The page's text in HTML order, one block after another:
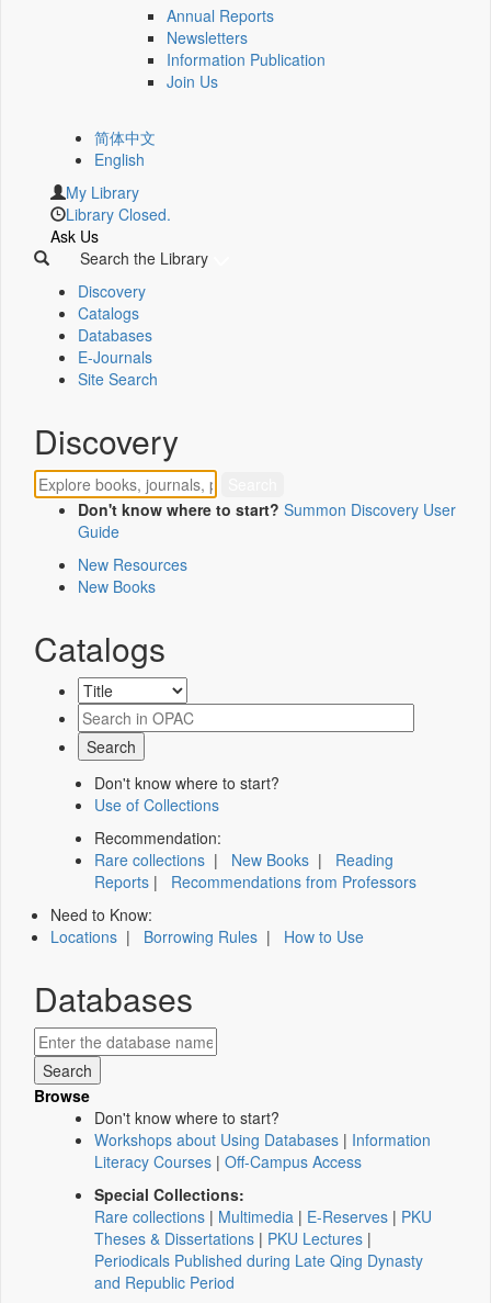
Annual Reports
Newsletters
Information Publication
Join Us
简体中文
English
My Library
Library Closed.
Ask Us
Search the Library
Discovery
Catalogs
Databases
E-Journals
Site Search
Discovery
Don't know where to start? Summon Discovery User
Guide
New Resources
New Books
Catalogs
Don't know where to start?
Use of Collections
Recommendation:
Rare collections | New Books | Reading
Reports | Recommendations from Professors
Need to Know:
Locations | Borrowing Rules | How to Use
Databases
Browse
Don't know where to start?
Workshops about Using Databases | Information
Literacy Courses | Off-Campus Access
Special Collections:
Rare collections | Multimedia | E-Reserves | PKU
Theses & Dissertations | PKU Lectures |
Periodicals Published during Late Qing Dynasty
and Republic Period